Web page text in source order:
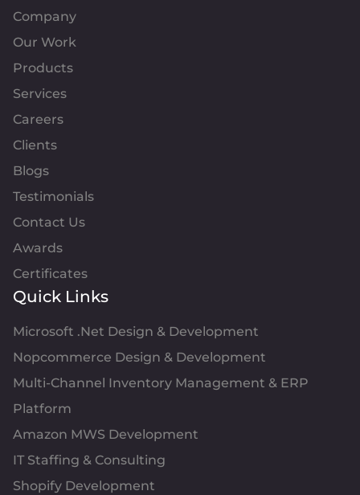
Company
Our Work
Products
Services
Careers
Clients
Blogs
Testimonials
Contact Us
Awards
Certificates
Quick Links
Microsoft .Net Design & Development
Nopcommerce Design & Development
Multi-Channel Inventory Management & ERP
Platform
Amazon MWS Development
IT Staffing & Consulting
Shopify Development